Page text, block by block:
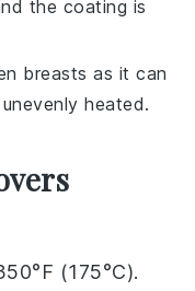
the coating is
breasts as it can
heated.
(175°C).